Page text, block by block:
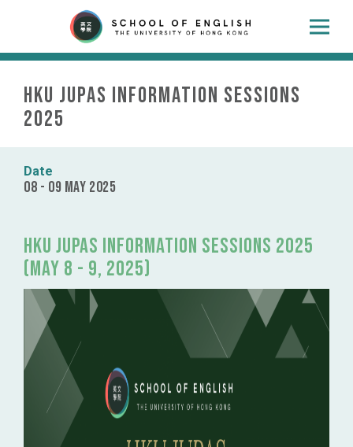
HKU JUPAS Information Sessions
2025
Date
08 - 09 May 2025
HKU JUPAS Information Sessions 2025
(May 8 - 9, 2025)